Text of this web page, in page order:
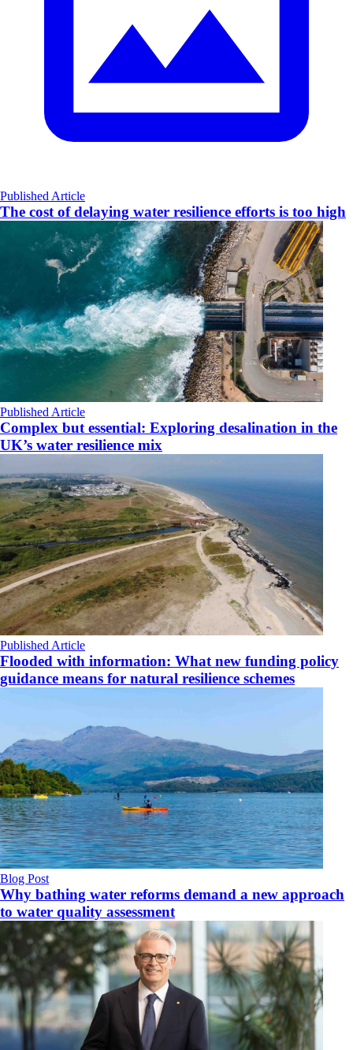
Published Article
The cost of delaying water resilience efforts is too high
Published Article
Complex but essential: Exploring desalination in the
UK’s water resilience mix
Published Article
Flooded with information: What new funding policy
guidance means for natural resilience schemes
Blog Post
Why bathing water reforms demand a new approach
to water quality assessment